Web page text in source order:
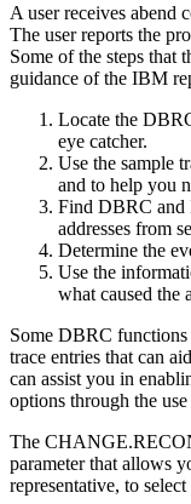
A user receives
The user reports the
Some of the steps that
guidance of the IBM
Locate the
eye catcher.
Use the sample
and to help you
Find DBRC and
addresses from
Determine the
Use the
what caused the
Some DBRC
trace entries that can
can assist you in
options through the
The
parameter that allows
representative, to